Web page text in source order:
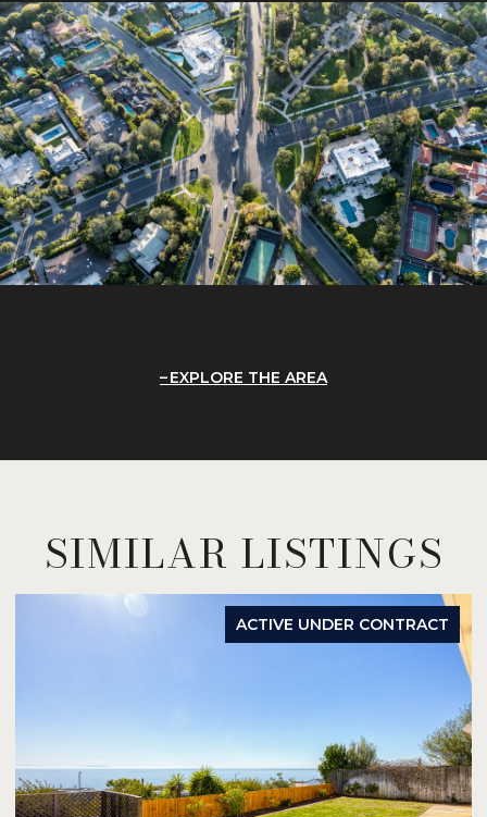
EXPLORE THE AREA
SIMILAR LISTINGS
ACTIVE UNDER CONTRACT